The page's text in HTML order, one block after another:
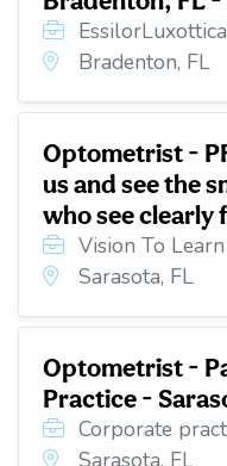
EssilorLuxottica
Bradenton, FL
Optometrist -
us and see the
who see clearly
Vision To Learn
Sarasota, FL
Optometrist -
Practice -
Corporate
Sarasota, FL